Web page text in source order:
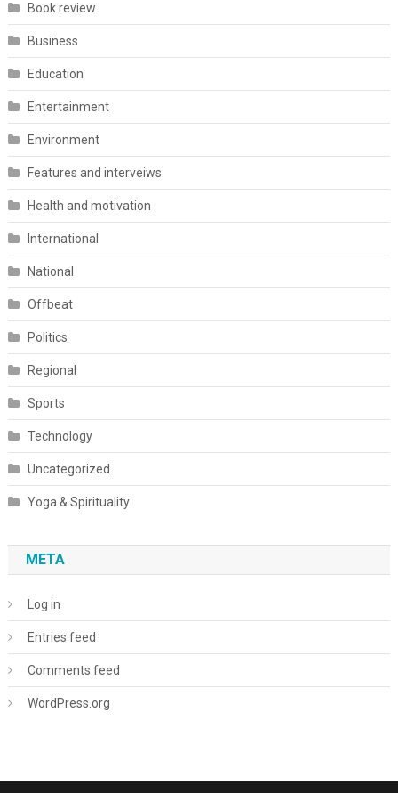
Book review
Business
Education
Entertainment
Environment
Features and interveiws
Health and motivation
International
National
Offbeat
Politics
Regional
Sports
Technology
Uncategorized
Yoga & Spirituality
META
Log in
Entries feed
Comments feed
WordPress.org